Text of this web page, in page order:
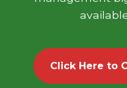
Click Here to